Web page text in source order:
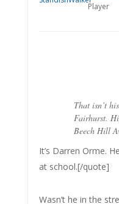
Player
That isn’t
Fairhurst.
Beech Hill
It’s Darren Orme.
at school.[/quote]
Wasn’t he in the